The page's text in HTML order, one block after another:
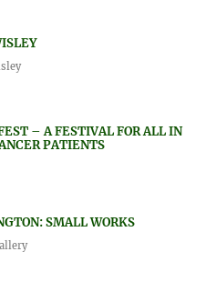
– A FESTIVAL FOR ALL IN
PATIENTS
SMALL WORKS